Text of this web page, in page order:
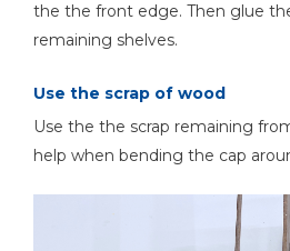
the the front edge. Then glue
remaining shelves.
Use the scrap of wood
Use the the scrap remaining
help when bending the cap